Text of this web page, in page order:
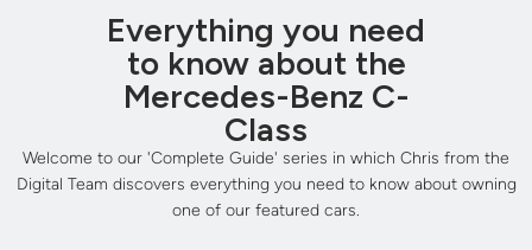
Everything you need
to know about the
Mercedes-Benz C-
Class
Welcome to our 'Complete Guide' series in which Chris from the
Digital Team discovers everything you need to know about owning
one of our featured cars.